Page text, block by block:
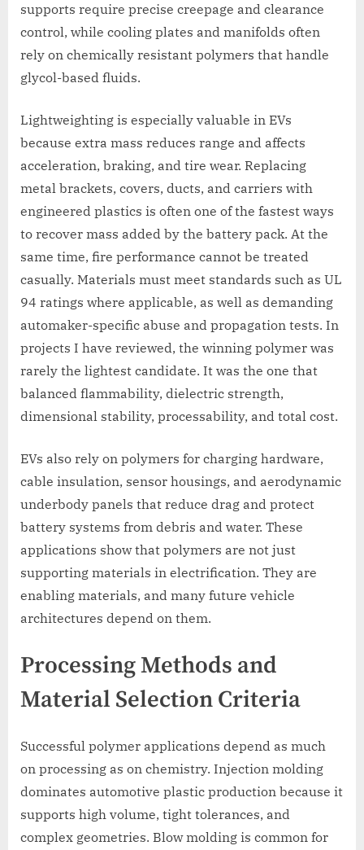
supports require precise creepage and clearance
control, while cooling plates and manifolds often
rely on chemically resistant polymers that handle
glycol-based fluids.
Lightweighting is especially valuable in EVs
because extra mass reduces range and affects
acceleration, braking, and tire wear. Replacing
metal brackets, covers, ducts, and carriers with
engineered plastics is often one of the fastest ways
to recover mass added by the battery pack. At the
same time, fire performance cannot be treated
casually. Materials must meet standards such as UL
94 ratings where applicable, as well as demanding
automaker-specific abuse and propagation tests. In
projects I have reviewed, the winning polymer was
rarely the lightest candidate. It was the one that
balanced flammability, dielectric strength,
dimensional stability, processability, and total cost.
EVs also rely on polymers for charging hardware,
cable insulation, sensor housings, and aerodynamic
underbody panels that reduce drag and protect
battery systems from debris and water. These
applications show that polymers are not just
supporting materials in electrification. They are
enabling materials, and many future vehicle
architectures depend on them.
Processing Methods and
Material Selection Criteria
Successful polymer applications depend as much
on processing as on chemistry. Injection molding
dominates automotive plastic production because it
supports high volume, tight tolerances, and
complex geometries. Blow molding is common for